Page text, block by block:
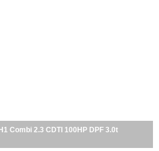
Combi 2.3 CDTI 100HP DPF 3.0t